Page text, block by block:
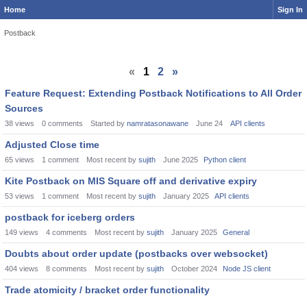
Home Sign In
Postback
« 1 2 »
Feature Request: Extending Postback Notifications to All Order
Sources
38 views 0 comments Started by namratasonawane June 24 API clients
Adjusted Close time
65 views 1 comment Most recent by sujith June 2025 Python client
Kite Postback on MIS Square off and derivative expiry
53 views 1 comment Most recent by sujith January 2025 API clients
postback for iceberg orders
149 views 4 comments Most recent by sujith January 2025 General
Doubts about order update (postbacks over websocket)
404 views 8 comments Most recent by sujith October 2024 Node JS client
Trade atomicity / bracket order functionality